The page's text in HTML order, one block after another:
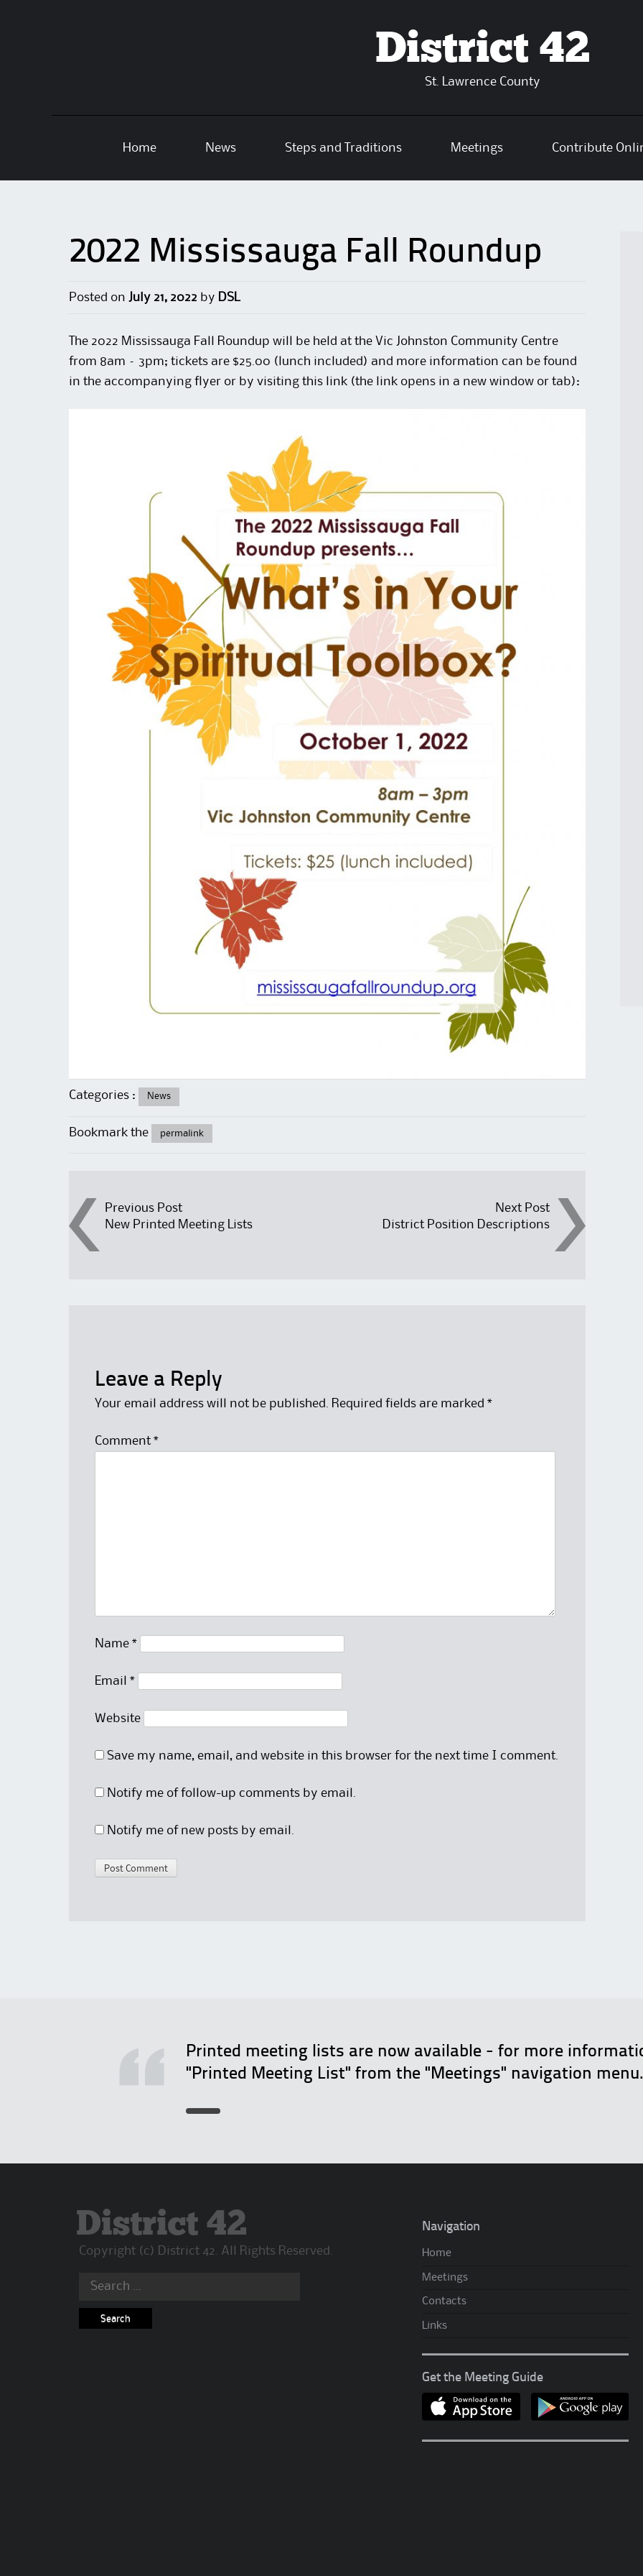
District 42
St. Lawrence County
content
Home News Steps and Traditions Meetings Contribute
2022 Mississauga Fall Roundup
Posted on July 21, 2022 by DSL
The 2022 Mississauga Fall Roundup will be held at the Vic Johnston Community Centre
from 8am – 3pm; tickets are $25.00 (lunch included) and more information can be found
in the accompanying flyer or by visiting this
link (the link opens in a new window or tab):
Categories : News
Bookmark the permalink
Post
navigation
Previous Post
New Printed Meeting Lists
Next Post
District Position Descriptions
Leave a Reply
Your email address will not be published. Required fields are marked *
Comment *
Name *
Email *
Website
Save my name, email, and website in this browser for the next time I comment.
Notify me of follow-up comments by email.
Notify me of new posts by email.
Printed meeting lists are now available - for more
"Printed Meeting List" from the "Meetings" navigation menu.
District 42
Copyright (c) District 42. All Rights Reserved.
Search
Navigation
Home
Meetings
Contacts
Links
Get the Meeting Guide